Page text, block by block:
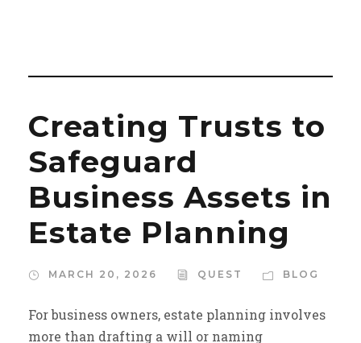
Creating Trusts to
Safeguard
Business Assets in
Estate Planning
MARCH 20, 2026 QUEST BLOG
For business owners, estate planning involves
more than drafting a will or naming